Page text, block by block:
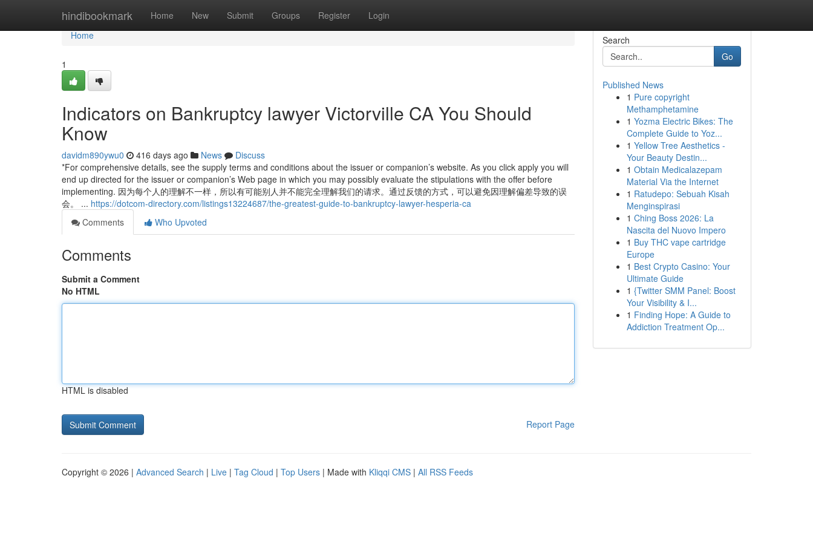
hindibookmark Home New Submit Groups Register Login
Home
Home
1
Indicators on Bankruptcy lawyer Victorville CA You Should
Know
davidm890ywu0 416 days ago News
Discuss
*For comprehensive details, see the supply terms and conditions about the issuer or companion’s website. As you click apply you will
end up directed for the issuer or companion’s Web page in which you may possibly evaluate the stipulations with the offer before
implementing. 因为每个人的理解不一样，所以有可能别人并不能完全理解我们的请求。通过反馈的方式，可以避免因理解偏差导致的误
会。 ... https://dotcom-directory.com/listings13224687/the-greatest-guide-to-bankruptcy-lawyer-hesperia-ca
Comments
Who Upvoted
Comments
Submit a Comment
No HTML
HTML is disabled
Report Page
Search
Go
Published News
1 Pure copyright
Methamphetamine
1 Yozma Electric Bikes: The
Complete Guide to Yoz...
1 Yellow Tree Aesthetics -
Your Beauty Destin...
1 Obtain Medicalazepam
Material Via the Internet
1 Ratudepo: Sebuah Kisah
Menginspirasi
1 Ching Boss 2026: La
Nascita del Nuovo Impero
1 Buy THC vape cartridge
Europe
1 Best Crypto Casino: Your
Ultimate Guide
1 {Twitter SMM Panel: Boost
Your Visibility & I...
1 Finding Hope: A Guide to
Addiction Treatment Op...
Copyright © 2026 | Advanced Search | Live | Tag Cloud | Top Users | Made with Kliqqi CMS | All RSS Feeds